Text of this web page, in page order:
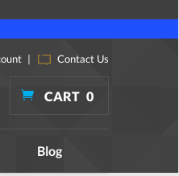
| Contact Us
CART 0
Blog